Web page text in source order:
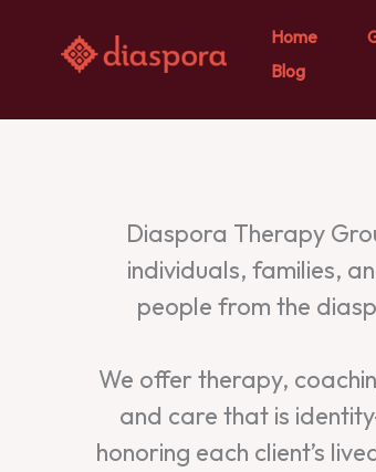
to
Home
Blog
Diaspora Therapy
individuals, families,
people from the
We offer therapy,
and care that is
honoring each client’s